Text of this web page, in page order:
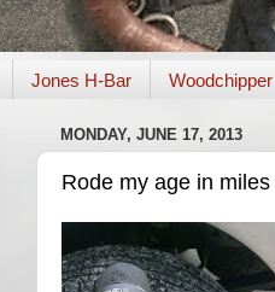
Jones H-Bar
MONDAY, JUNE 17, 2013
Rode my age in